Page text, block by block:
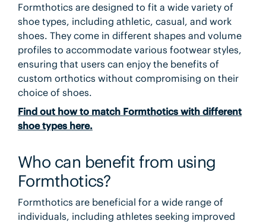
Formthotics are designed to fit a wide variety of
shoe types, including athletic, casual, and work
shoes. They come in different shapes and volume
profiles to accommodate various footwear styles,
ensuring that users can enjoy the benefits of
custom orthotics without compromising on their
choice of shoes.
Find out how to match Formthotics with different
shoe types here.
Who can benefit from using
Formthotics?
Formthotics are beneficial for a wide range of
individuals, including athletes seeking improved